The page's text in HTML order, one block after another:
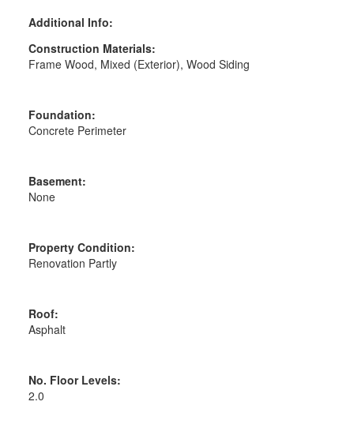
Additional Info:
Construction Materials:
Frame Wood, Mixed (Exterior), Wood Siding
Foundation:
Concrete Perimeter
Basement:
None
Property Condition:
Renovation Partly
Roof:
Asphalt
No. Floor Levels:
2.0